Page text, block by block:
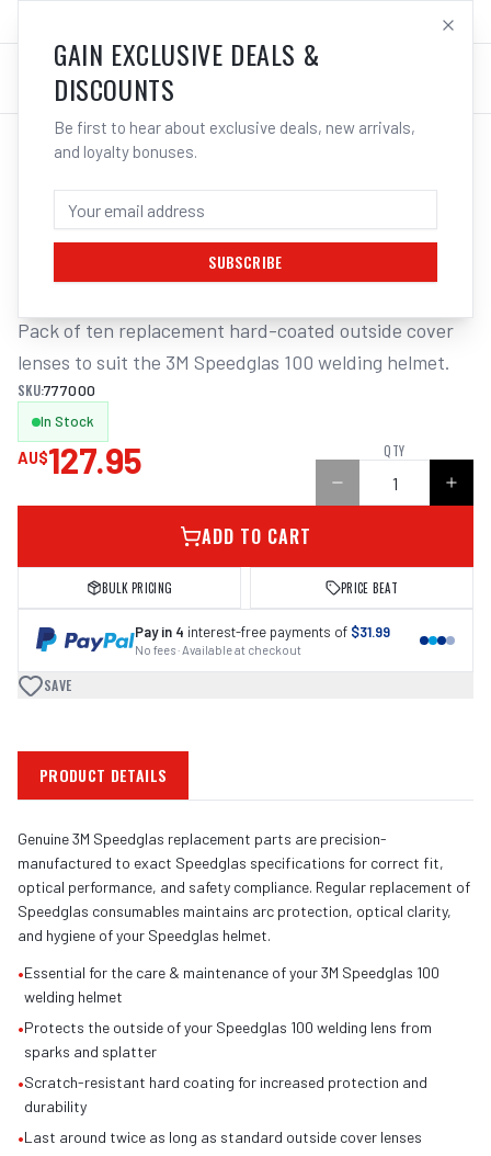
LOG IN
/Safety/Welding /
3M SPEEDGLAS OUTER LENS HC SUITS
100 (PACK OF 10) | ELECTROWELD
Pack of ten replacement hard-coated outside cover
lenses to suit the 3M Speedglas 100 welding helmet.
SKU:777000
In Stock
AU$127.95 QTY
ADD TO CART
BULK PRICING PRICE BEAT
Pay in 4 interest-free payments of $31.99
No fees · Available at checkout
SAVE
PRODUCT DETAILS
Genuine 3M Speedglas replacement parts are precision-
manufactured to exact Speedglas specifications for correct fit,
optical performance, and safety compliance. Regular replacement of
Speedglas consumables maintains arc protection, optical clarity,
and hygiene of your Speedglas helmet.
•Essential for the care & maintenance of your 3M Speedglas 100
welding helmet
•Protects the outside of your Speedglas 100 welding lens from
sparks and splatter
•Scratch-resistant hard coating for increased protection and
durability
•Last around twice as long as standard outside cover lenses
GAIN EXCLUSIVE DEALS &
DISCOUNTS
Be first to hear about exclusive deals, new arrivals,
and loyalty bonuses.
SUBSCRIBE